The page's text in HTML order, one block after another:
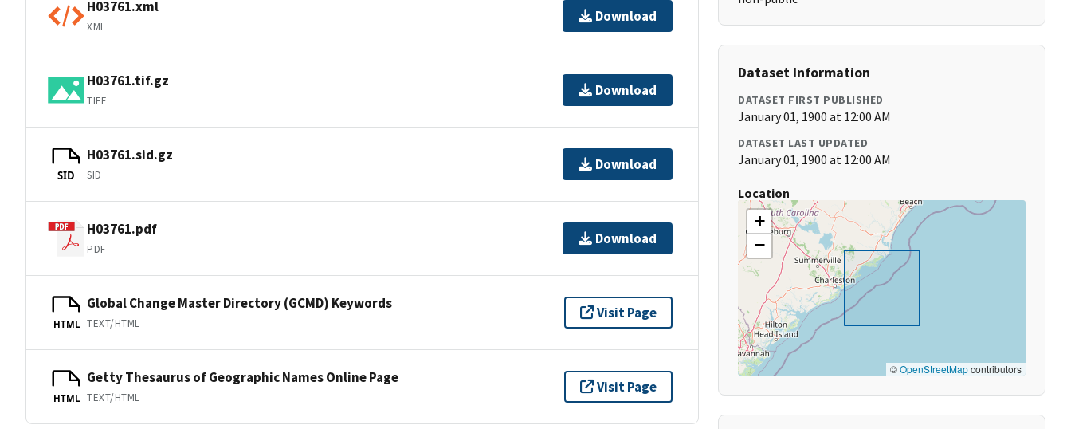
H03761.xml
XML
Download
H03761.tif.gz
TIFF
Download
SID
H03761.sid.gz
SID
Download
H03761.pdf
PDF
Download
HTML
Global Change Master Directory (GCMD) Keywords
TEXT/HTML
Visit Page
HTML
Getty Thesaurus of Geographic Names Online Page
TEXT/HTML
Visit Page
Dataset Information
DATASET FIRST PUBLISHED
January 01, 1900 at 12:00 AM
DATASET LAST UPDATED
January 01, 1900 at 12:00 AM
Location
+
−
©OpenStreetMapcontributors